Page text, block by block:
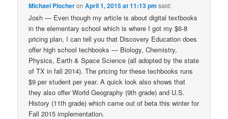
Michael PlocheronApril 1, 2015 at 11:13 pm said:
Josh — Even though my article is about digital textbooks
in the elementary school which is where I got my $6-8
pricing plan, I can tell you that Discovery Education does
offer high school techbooks — Biology, Chemistry,
Physics, Earth & Space Science (all adopted by the state
of TX in fall 2014). The pricing for these techbooks runs
$9 per student per year. A quick look also shows that
they also offer World Geography (9th grade) and U.S.
History (11th grade) which came out of beta this winter for
Fall 2015 implementation.